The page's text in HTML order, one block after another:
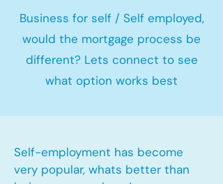
Business for self / Self employed,
would the mortgage process be
different? Lets connect to see
what option works best
Self-employment has become
very popular, whats better than